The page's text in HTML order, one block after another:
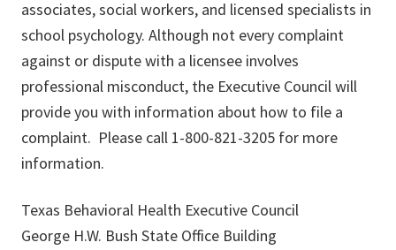
associates, social workers, and licensed specialists in
school psychology. Although not every complaint
against or dispute with a licensee involves
professional misconduct, the Executive Council will
provide you with information about how to file a
complaint. Please call 1-800-821-3205 for more
information.
Texas Behavioral Health Executive Council
George H.W. Bush State Office Building